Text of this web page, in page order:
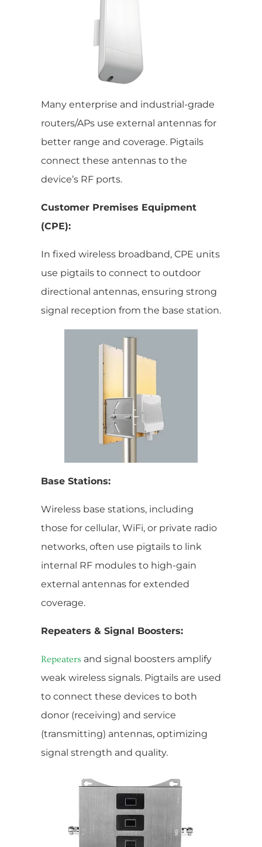
Many enterprise and industrial-grade
routers/APs use external antennas for
better range and coverage. Pigtails
connect these antennas to the
device’s RF ports.
Customer Premises Equipment
(CPE):
In fixed wireless broadband, CPE units
use pigtails to connect to outdoor
directional antennas, ensuring strong
signal reception from the base station.
Base Stations:
Wireless base stations, including
those for cellular, WiFi, or private radio
networks, often use pigtails to link
internal RF modules to high-gain
external antennas for extended
coverage.
Repeaters & Signal Boosters:
Repeaters and signal boosters amplify
weak wireless signals. Pigtails are used
to connect these devices to both
donor (receiving) and service
(transmitting) antennas, optimizing
signal strength and quality.